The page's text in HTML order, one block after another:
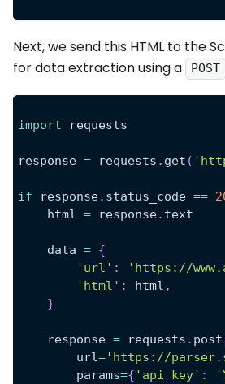
Next, we send this HTML to the
for data extraction using a
POST
import requests
response = requests . get (
if response. status_code ==
    html
= response. text
    data
= {
'url' :
'https://
'html' : html ,
}
    response
= requests . post
        url
='https://
        params
={ 'api_key' :